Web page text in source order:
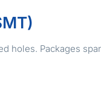
holes. Packages